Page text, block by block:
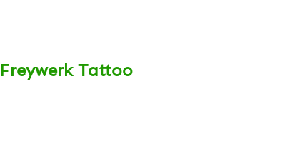
Freywerk Tattoo